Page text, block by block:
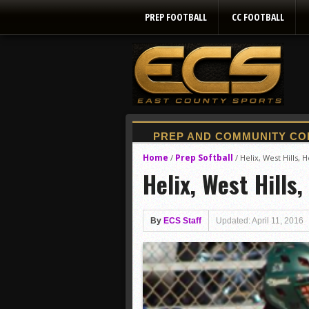
PREP FOOTBALL CC FOOTBALL
Home / Prep Softball / Helix, West Hills,
Helix, West
By ECS Staff Updated: April 11, 2016